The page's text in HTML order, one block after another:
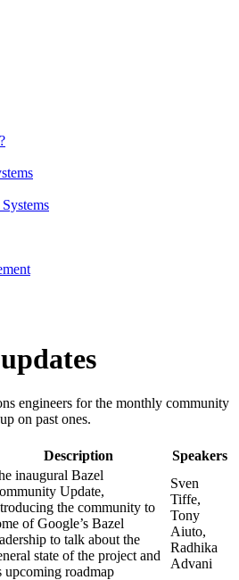
engineers for the monthly community
on past ones.
Description Speakers
inaugural Bazel
Update,
the community to
of Google’s Bazel
to talk about the
state of the project and
upcoming roadmap
Sven
Tiffe,
Tony
Aiuto,
Radhika
Advani